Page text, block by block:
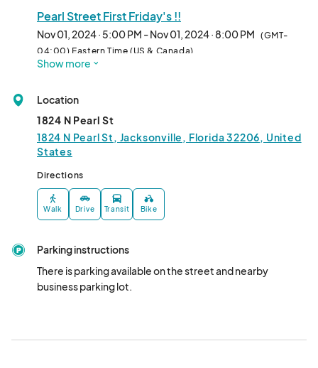
Pearl Street First Friday's !!
Nov 01, 2024 · 5:00 PM - Nov 01, 2024 · 8:00 PM (GMT-
04:00) Eastern Time (US & Canada)
Show more
Location
1824 N Pearl St
1824 N Pearl St, Jacksonville, Florida 32206, United
States
Directions
Walk Drive Transit Bike
Parking instructions
There is parking available on the street and nearby
business parking lot.